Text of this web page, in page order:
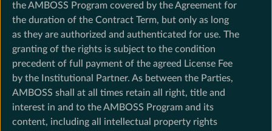
the AMBOSS Program covered by the Agreement for
the duration of the Contract Term, but only as long
as they are authorized and authenticated for use. The
granting of the rights is subject to the condition
precedent of full payment of the agreed License Fee
by the Institutional Partner. As between the Parties,
AMBOSS shall at all times retain all right, title and
interest in and to the AMBOSS Program and its
content, including all intellectual property rights